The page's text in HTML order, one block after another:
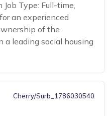
Type: Full-time,
an experienced
of the
leading social housing
Cherry/Surb_1786030540